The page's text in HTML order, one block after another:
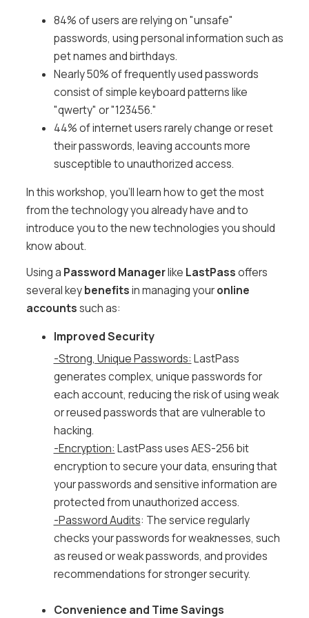
84% of users are relying on "unsafe"
passwords, using personal information such as
pet names and birthdays.
Nearly 50% of frequently used passwords
consist of simple keyboard patterns like
"qwerty" or "123456."
44% of internet users rarely change or reset
their passwords, leaving accounts more
susceptible to unauthorized access.
In this workshop, you'll learn how to get the most
from the technology you already have and to
introduce you to the new technologies you should
know about.
Using a Password Managerlike LastPassoffers
several keybenefitsin managing youronline
accountssuch as:
Improved Security
-Strong, Unique Passwords: LastPass
generates complex, unique passwords for
each account, reducing the risk of using weak
or reused passwords that are vulnerable to
hacking.
-Encryption: LastPass uses AES-256 bit
encryption to secure your data, ensuring that
your passwords and sensitive information are
protected from unauthorized access.
-Password Audits: The service regularly
checks your passwords for weaknesses, such
as reused or weak passwords, and provides
recommendations for stronger security.
Convenience and Time Savings